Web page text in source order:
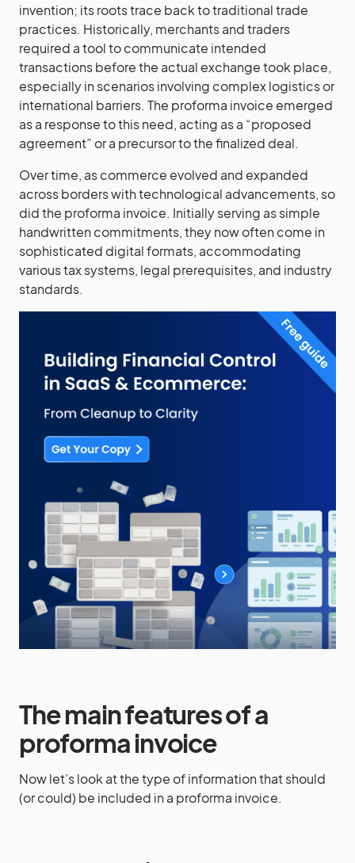
invention; its roots trace back to traditional trade
practices. Historically, merchants and traders
required a tool to communicate intended
transactions before the actual exchange took place,
especially in scenarios involving complex logistics or
international barriers. The proforma invoice emerged
as a response to this need, acting as a “proposed
agreement” or a precursor to the finalized deal.
Over time, as commerce evolved and expanded
across borders with technological advancements, so
did the proforma invoice. Initially serving as simple
handwritten commitments, they now often come in
sophisticated digital formats, accommodating
various tax systems, legal prerequisites, and industry
standards.
The main features of a
proforma invoice
Now let’s look at the type of information that should
(or could) be included in a proforma invoice.